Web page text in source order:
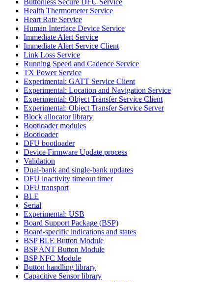
Health Thermometer Service
Heart Rate Service
Human Interface Device Service
Immediate Alert Service
Immediate Alert Service Client
Link Loss Service
Running Speed and Cadence Service
TX Power Service
Experimental: GATT Service Client
Experimental: Location and Navigation Service
Experimental: Object Transfer Service Client
Experimental: Object Transfer Service Server
Block allocator library
Bootloader modules
Bootloader
DFU bootloader
Device Firmware Update process
Validation
Dual-bank and single-bank updates
DFU inactivity timeout timer
DFU transport
BLE
Serial
Experimental: USB
Board Support Package (BSP)
Board-specific indications and states
BSP BLE Button Module
BSP ANT Button Module
BSP NFC Module
Button handling library
Capacitive Sensor library